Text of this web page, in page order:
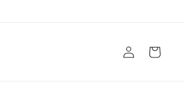
Log
in
Cart